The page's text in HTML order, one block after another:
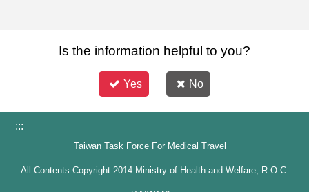
Is the information helpful to you?
Yes No
:::
Taiwan Task Force For Medical Travel
All Contents Copyright 2014 Ministry of Health and Welfare, R.O.C.